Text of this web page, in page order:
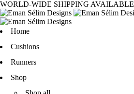
WORLD-WIDE SHIPPING AVAILABLE
Home
Cushions
Runners
Shop